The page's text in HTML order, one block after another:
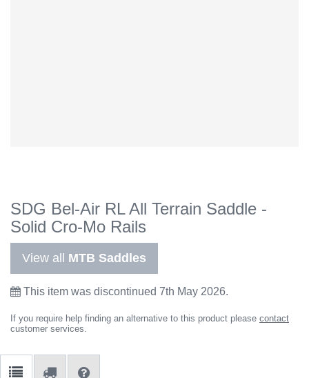
SDG Bel-Air RL All Terrain Saddle -
Solid Cro-Mo Rails
View all MTB Saddles
This item was discontinued 7th May 2026.
If you require help finding an alternative to this product please contact
customer services.